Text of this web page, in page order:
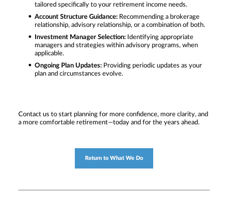
tailored specifically to your retirement income needs.
Account Structure Guidance: Recommending a brokerage
relationship, advisory relationship, or a combination of both.
Investment Manager Selection: Identifying appropriate
managers and strategies within advisory programs, when
applicable.
Ongoing Plan Updates: Providing periodic updates as your
plan and circumstances evolve.
Contact us to start planning for more confidence, more clarity, and
a more comfortable retirement—today and for the years ahead.
Return to What We Do